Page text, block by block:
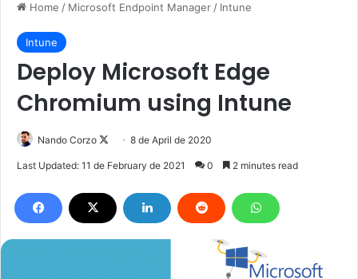
Home / Microsoft Endpoint Manager / Intune
Intune
Deploy Microsoft Edge
Chromium using Intune
Nando Corzo
Follow8 de April de 2020
Last Updated: 11 de February de 2021 0 2 minutes read